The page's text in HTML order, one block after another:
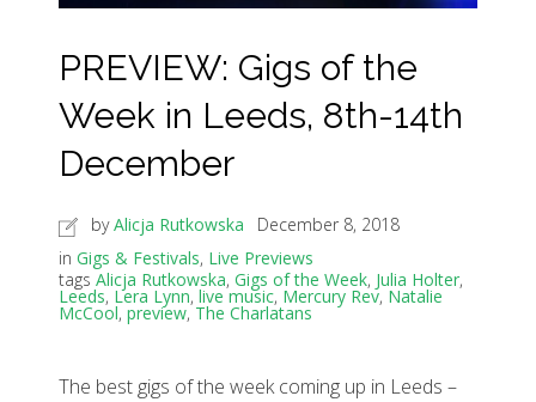
PREVIEW: Gigs of the
Week in Leeds, 8th-14th
December
byAlicja Rutkowska
December 8, 2018
in Gigs & Festivals, Live Previews
tags Alicja Rutkowska, Gigs of the Week, Julia Holter,
Leeds, Lera Lynn, live music, Mercury Rev, Natalie
McCool, preview,The Charlatans
The best gigs of the week coming up in Leeds –